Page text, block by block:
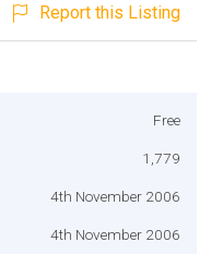
Report this Listing
Free
1,779
4th November 2006
4th November 2006